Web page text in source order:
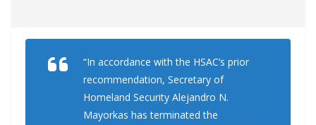
“In accordance with the HSAC’s prior
recommendation, Secretary of
Homeland Security Alejandro N.
Mayorkas has terminated the